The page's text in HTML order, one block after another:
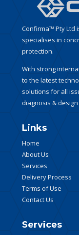
Confirma™ Pty Ltd
specialises in
protection.
With strong
to the latest
solutions for all
diagnosis &
Links
Home
About Us
Services
Delivery Process
Terms of Use
Contact Us
Services